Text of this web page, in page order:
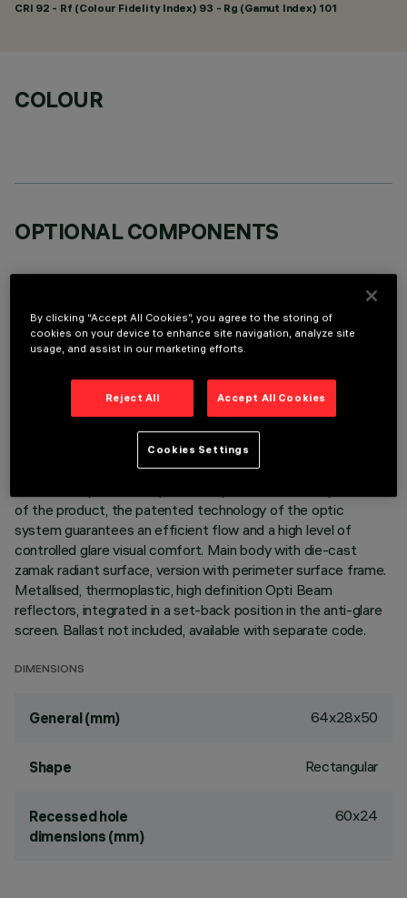
CRI 92 - Rf (Colour Fidelity Index) 93 - Rg (Gamut Index) 101
COLOUR
OPTIONAL COMPONENTS
TECHNICAL DATA
Linear miniaturised recessed luminaire with 3 optical elements
of the product, the patented technology of the optic
system guarantees an efficient flow and a high level of
controlled glare visual comfort. Main body with die-cast
zamak radiant surface, version with perimeter surface frame.
Metallised, thermoplastic, high definition Opti Beam
reflectors, integrated in a set-back position in the anti-glare
screen. Ballast not included, available with separate code.
DIMENSIONS
General (mm) 64x28x50
Shape Rectangular
Recessed hole
dimensions (mm)
60x24
By clicking “Accept All Cookies”, you agree to the storing of
cookies on your device to enhance site navigation, analyze site
usage, and assist in our marketing efforts.
Reject All Accept All Cookies
Cookies Settings